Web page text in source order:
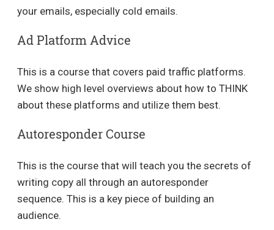
your emails, especially cold emails.
Ad Platform Advice
This is a course that covers paid traffic platforms.
We show high level overviews about how to THINK
about these platforms and utilize them best.
Autoresponder Course
This is the course that will teach you the secrets of
writing copy all through an autoresponder
sequence. This is a key piece of building an
audience.